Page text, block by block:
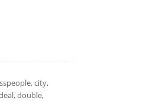
city,
double,